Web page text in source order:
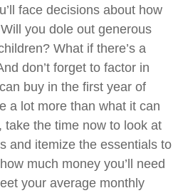
face decisions about how
you dole out generous
What if there’s a
don’t forget to factor in
buy in the first year of
a lot more than what it can
take the time now to look at
and itemize the essentials to
much money you’ll need
your average monthly